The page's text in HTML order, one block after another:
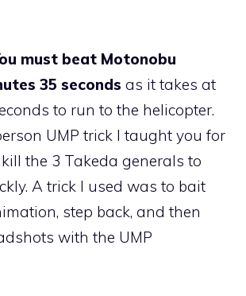
must beat Motonobu
35 seconds as it takes at
to run to the helicopter.
UMP trick I taught you for
the 3 Takeda generals to
A trick I used was to bait
step back, and then
with the UMP